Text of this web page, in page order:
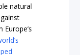
natural